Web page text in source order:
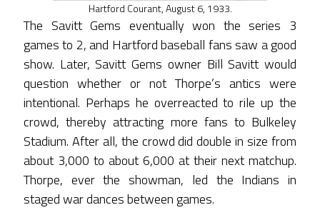
Hartford Courant, August 6, 1933.
The Savitt Gems eventually won the series 3
games to 2, and Hartford baseball fans saw a good
show. Later, Savitt Gems owner Bill Savitt would
question whether or not Thorpe’s antics were
intentional. Perhaps he overreacted to rile up the
crowd, thereby attracting more fans to Bulkeley
Stadium. After all, the crowd did double in size from
about 3,000 to about 6,000 at their next matchup.
Thorpe, ever the showman, led the Indians in
staged war dances between games.